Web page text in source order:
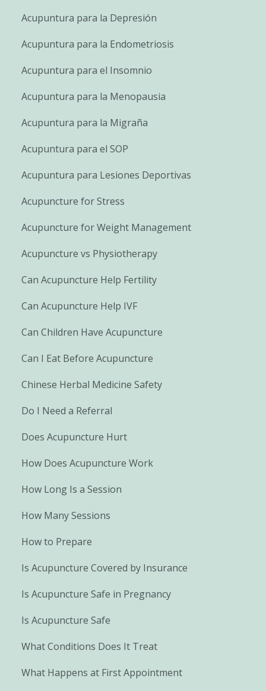
Acupuntura para la Depresión
Acupuntura para la Endometriosis
Acupuntura para el Insomnio
Acupuntura para la Menopausia
Acupuntura para la Migraña
Acupuntura para el SOP
Acupuntura para Lesiones Deportivas
Acupuncture for Stress
Acupuncture for Weight Management
Acupuncture vs Physiotherapy
Can Acupuncture Help Fertility
Can Acupuncture Help IVF
Can Children Have Acupuncture
Can I Eat Before Acupuncture
Chinese Herbal Medicine Safety
Do I Need a Referral
Does Acupuncture Hurt
How Does Acupuncture Work
How Long Is a Session
How Many Sessions
How to Prepare
Is Acupuncture Covered by Insurance
Is Acupuncture Safe in Pregnancy
Is Acupuncture Safe
What Conditions Does It Treat
What Happens at First Appointment